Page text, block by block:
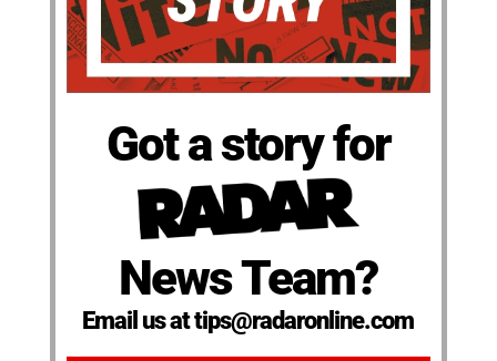
Got a story for
News Team?
Email us at tips@radaronline.com